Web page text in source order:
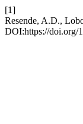
[1]
Resende, A.D.,
DOI:https://doi.org/